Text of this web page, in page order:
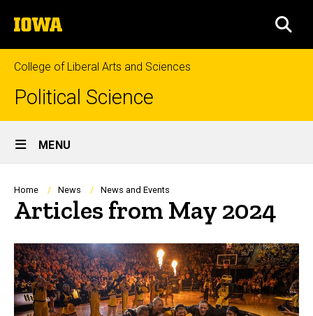
to
content
The
University
of
Iowa
College of Liberal Arts and Sciences
Political Science
Site
Main
Navigation
MENU
Breadcrumb
Home News News and Events
Articles from May 2024